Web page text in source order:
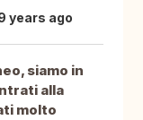
years ago
siamo in
alla
molto